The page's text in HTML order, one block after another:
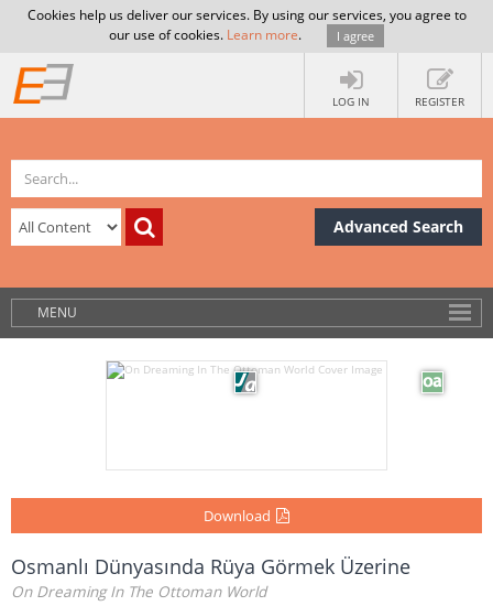
Cookies help us deliver our services. By using our services, you agree to
our use of cookies. Learn more. I agree
LOG IN REGISTER
Advanced Search
MENU
Download
Osmanlı Dünyasında Rüya Görmek Üzerine
On Dreaming In The Ottoman World